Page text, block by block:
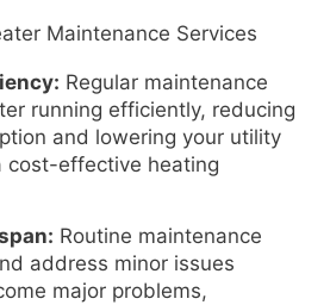
Maintenance Services
Regular maintenance
running efficiently, reducing
and lowering your utility
cost-effective heating
Routine maintenance
address minor issues
major problems,